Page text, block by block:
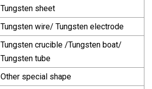
Tungsten sheet
Tungsten wire/ Tungsten electrode
Tungsten crucible /Tungsten boat/
Tungsten tube
Other special shape